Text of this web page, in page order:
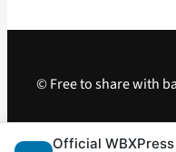
© Free to share with
Telegram · WhatsApp
Official